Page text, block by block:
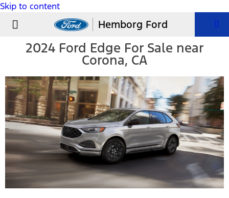
Skip to content
Hemborg Ford
2024 Ford Edge For Sale near
Corona, CA